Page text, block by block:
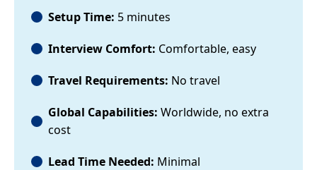
Setup Time: 5 minutes
Interview Comfort: Comfortable, easy
Travel Requirements: No travel
Global Capabilities: Worldwide, no extra
cost
Lead Time Needed: Minimal